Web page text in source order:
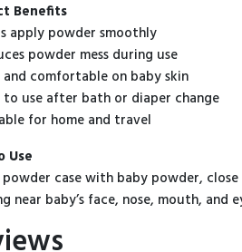
Benefits
apply powder smoothly
powder mess during use
comfortable on baby skin
to use after bath or diaper change
for home and travel
Use
case with baby powder,
near baby’s face, nose, mouth, and